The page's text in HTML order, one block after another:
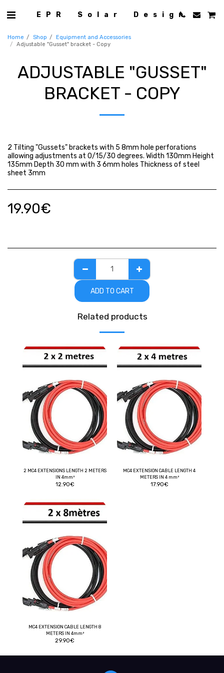
EPR Solar Design
Home Shop
Equipment and Accessories
Adjustable "Gusset" bracket - Copy
ADJUSTABLE "GUSSET"
BRACKET - COPY
2 Tilting "Gussets" brackets with 5 8mm hole perforations
allowing adjustments at 0/15/30 degrees. Width 130mm Height
135mm Depth 30 mm with 3 6mm holes Thickness of steel
sheet 3mm
19.90€
ADD TO CART
Related products
2 MC4 EXTENSIONS LENGTH 2 METERS
IN 4mm²
12.90€
MC4 EXTENSION CABLE LENGTH 4
METERS IN 4 mm²
17.90€
MC4 EXTENSION CABLE LENGTH 8
METERS IN 4mm²
29.90€